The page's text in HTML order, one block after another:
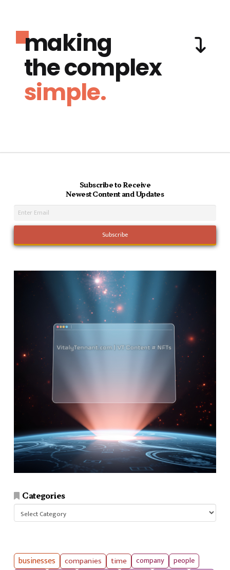
making
the complex
simple.
Subscribe to Receive
Newest Content and Updates
Categories
businesses companies time company people